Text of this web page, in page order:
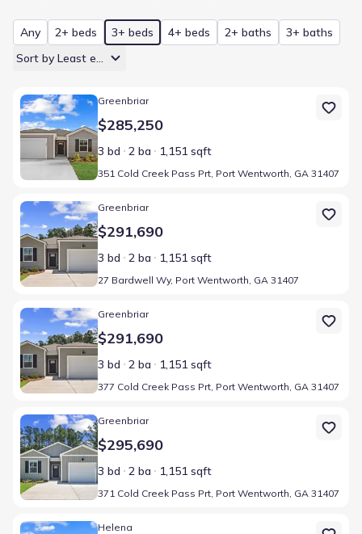
Any 2+ beds 3+ beds 4+ beds 2+ baths
3+ baths
Sort by Least expensive
Home at address 351 Cold Creek Pass Prt, Port Wentworth, GA
Greenbriar
$285,250
3 bd 2 ba 1,151 sqft
351 Cold Creek Pass Prt, Port Wentworth, GA 31407
Home at address 27 Bardwell Wy, Port Wentworth, GA 31407
Greenbriar
$291,690
3 bd 2 ba 1,151 sqft
27 Bardwell Wy, Port Wentworth, GA 31407
Home at address 377 Cold Creek Pass Prt, Port Wentworth, GA
Greenbriar
$291,690
3 bd 2 ba 1,151 sqft
377 Cold Creek Pass Prt, Port Wentworth, GA 31407
Home at address 371 Cold Creek Pass Prt, Port Wentworth, GA
Greenbriar
$295,690
3 bd 2 ba 1,151 sqft
371 Cold Creek Pass Prt, Port Wentworth, GA 31407
Home at address 30 Bardwell Wy, Port Wentworth, GA 31407
Helena